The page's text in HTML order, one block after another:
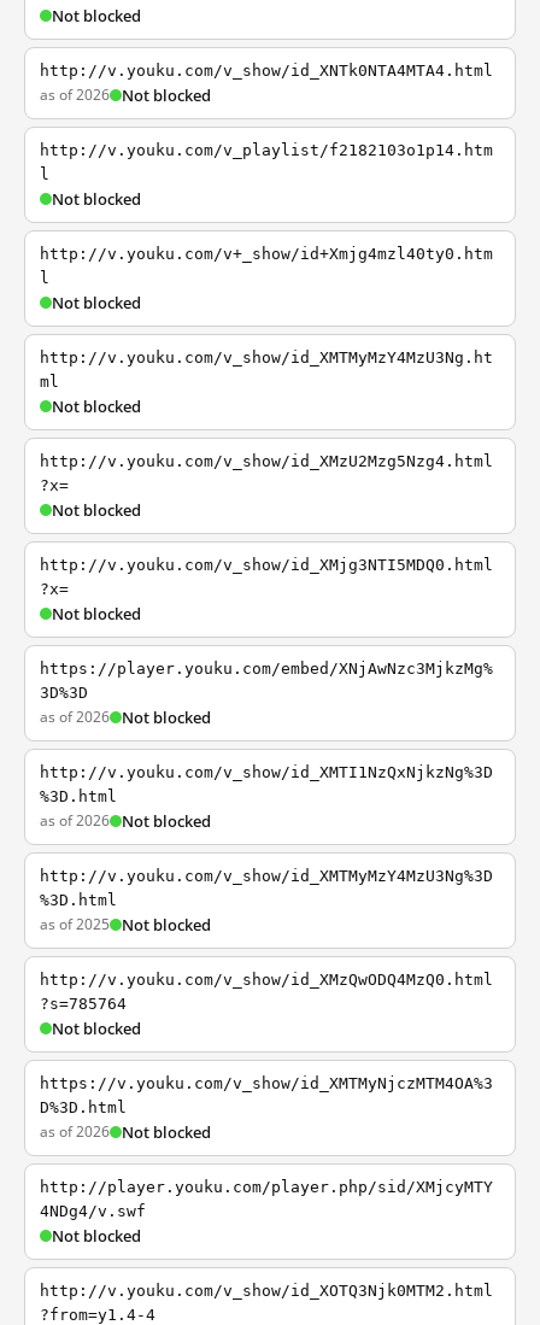
Not blocked
http://v.youku.com/v_show/id_XNTk0NTA4MTA4.html
as of 2026 Not blocked
http://v.youku.com/v_playlist/f2182103o1p14.htm
l
Not blocked
http://v.youku.com/v+_show/id+Xmjg4mzl40ty0.htm
l
Not blocked
http://v.youku.com/v_show/id_XMTMyMzY4MzU3Ng.ht
ml
Not blocked
http://v.youku.com/v_show/id_XMzU2Mzg5Nzg4.html
?x=
Not blocked
http://v.youku.com/v_show/id_XMjg3NTI5MDQ0.html
?x=
Not blocked
https://player.youku.com/embed/XNjAwNzc3MjkzMg%
3D%3D
as of 2026 Not blocked
http://v.youku.com/v_show/id_XMTI1NzQxNjkzNg%3D
%3D.html
as of 2026 Not blocked
http://v.youku.com/v_show/id_XMTMyMzY4MzU3Ng%3D
%3D.html
as of 2025 Not blocked
http://v.youku.com/v_show/id_XMzQwODQ4MzQ0.html
?s=785764
Not blocked
https://v.youku.com/v_show/id_XMTMyNjczMTM4OA%3
D%3D.html
as of 2026 Not blocked
http://player.youku.com/player.php/sid/XMjcyMTY
4NDg4/v.swf
Not blocked
http://v.youku.com/v_show/id_XOTQ3Njk0MTM2.html
?from=y1.4-4